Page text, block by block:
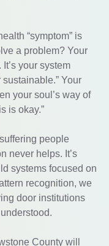
“symptom” is
a problem? Your
your system
sustainable.” Your
your soul’s way of
is okay.”
people
never helps. It’s
systems focused on
recognition, we
door institutions
County will